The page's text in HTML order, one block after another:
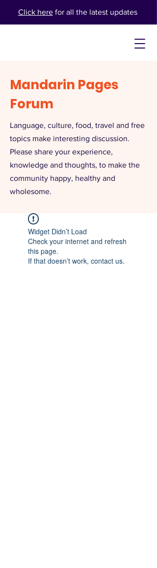
Click herefor all the latest updates
Mandarin Pages
Forum
Language, culture, food, travel and free
topics make interesting discussion.
Please share your experience,
knowledge and thoughts, to make the
community happy, healthy and
wholesome.
Widget Didn’t Load
Check your internet and refresh
this page.
If that doesn’t work, contact us.